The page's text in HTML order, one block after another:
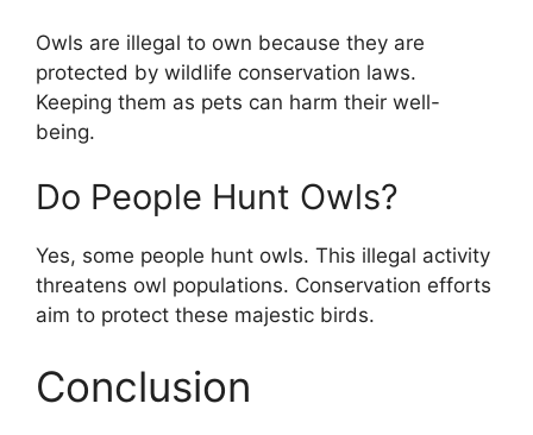
Owls are illegal to own because they are
protected by wildlife conservation laws.
Keeping them as pets can harm their well-
being.
Do People Hunt Owls?
Yes, some people hunt owls. This illegal activity
threatens owl populations. Conservation efforts
aim to protect these majestic birds.
Conclusion